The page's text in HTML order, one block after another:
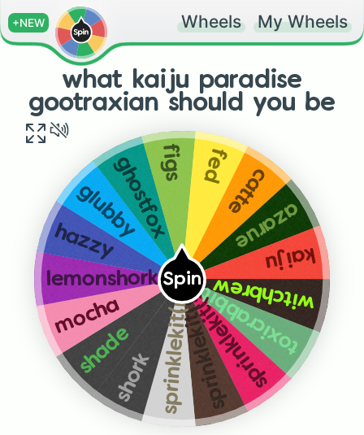
+NEW Wheels My Wheels
what kaiju paradise
gootraxian should you be
Spin witchbrew
toxicrabbit
sprinklekit(strawberry)
sprinklekit(chocolate)
sprinklekit(normal)
shork
shade
mocha
lemonshork
hazzy
glubbyghostfoxfigs fedcatte
azarue
kaiju